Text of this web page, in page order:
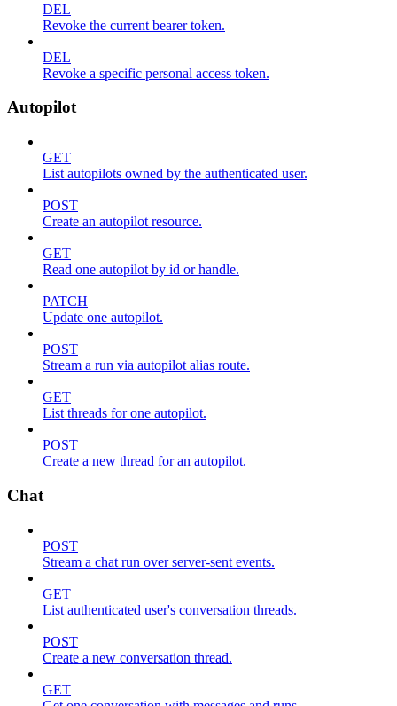
DEL
Revoke the current bearer token.
DEL
Revoke a specific personal access token.
Autopilot
GET
List autopilots owned by the authenticated user.
POST
Create an autopilot resource.
GET
Read one autopilot by id or handle.
PATCH
Update one autopilot.
POST
Stream a run via autopilot alias route.
GET
List threads for one autopilot.
POST
Create a new thread for an autopilot.
Chat
POST
Stream a chat run over server-sent events.
GET
List authenticated user's conversation threads.
POST
Create a new conversation thread.
GET